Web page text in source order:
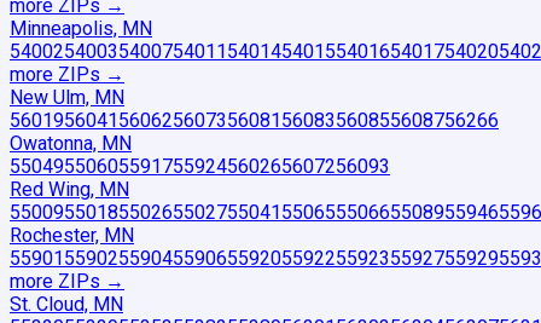
more ZIPs →
Minneapolis, MN
54002540035400754011 5401454015540165401754020
more ZIPs →
New Ulm, MN
5601956041 560625607356081 56083560855608756266
Owatonna, MN
55049550605591755924560265607256093
Red Wing, MN
5500955018550265502755041 55065550665508955946
Rochester, MN
55901 5590255904559065592055922559235592755929
more ZIPs →
St. Cloud, MN